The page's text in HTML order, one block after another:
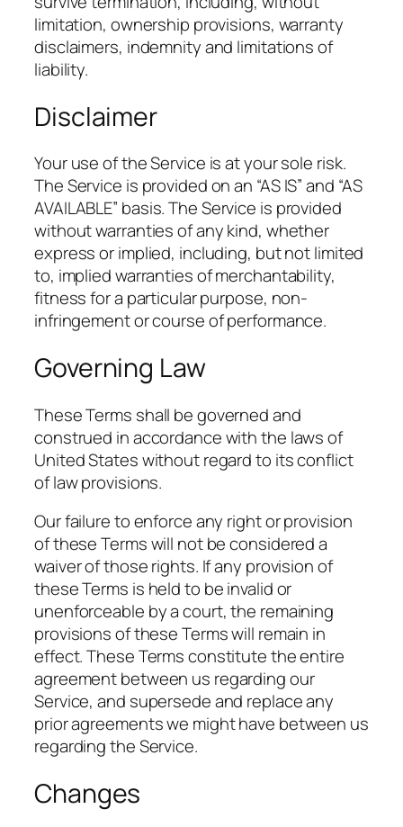
limitation, ownership provisions, warranty
disclaimers, indemnity and limitations of
liability.
Disclaimer
Your use of the Service is at your sole risk.
The Service is provided on an “AS IS” and “AS
AVAILABLE” basis. The Service is provided
without warranties of any kind, whether
express or implied, including, but not limited
to, implied warranties of merchantability,
fitness for a particular purpose, non-
infringement or course of performance.
Governing Law
These Terms shall be governed and
construed in accordance with the laws of
United States without regard to its conflict
of law provisions.
Our failure to enforce any right or provision
of these Terms will not be considered a
waiver of those rights. If any provision of
these Terms is held to be invalid or
unenforceable by a court, the remaining
provisions of these Terms will remain in
effect. These Terms constitute the entire
agreement between us regarding our
Service, and supersede and replace any
prior agreements we might have between us
regarding the Service.
Changes